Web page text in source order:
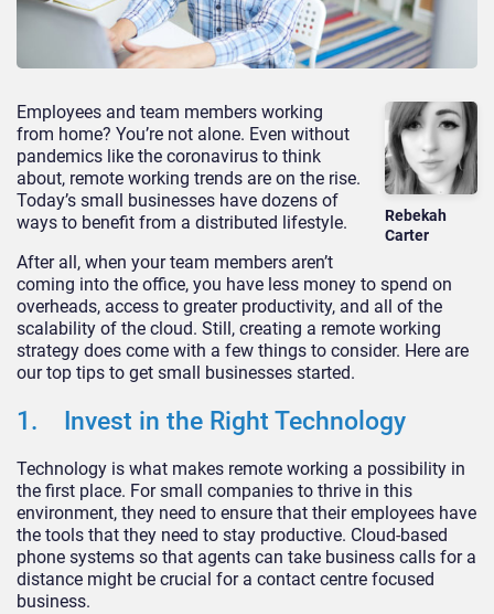
Rebekah
Carter
Employees and team members working
from home? You’re not alone. Even without
pandemics like the coronavirus to think
about, remote working trends are on the rise.
Today’s small businesses have dozens of
ways to benefit from a distributed lifestyle.
After all, when your team members aren’t
coming into the office, you have less money to spend on
overheads, access to greater productivity, and all of the
scalability of the cloud. Still, creating a remote working
strategy does come with a few things to consider. Here are
our top tips to get small businesses started.
1. Invest in the Right Technology
Technology is what makes remote working a possibility in
the first place. For small companies to thrive in this
environment, they need to ensure that their employees have
the tools that they need to stay productive. Cloud-based
phone systems so that agents can take business calls for a
distance might be crucial for a contact centre focused
business.